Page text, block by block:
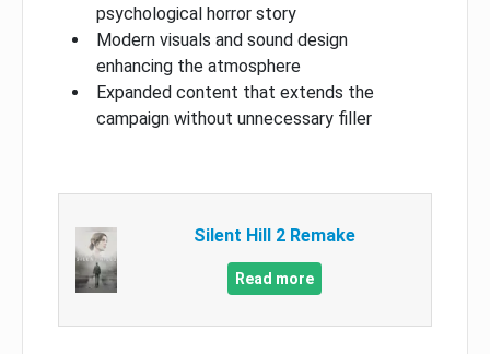
psychological horror story
Modern visuals and sound design
enhancing the atmosphere
Expanded content that extends the
campaign without unnecessary filler
Silent Hill 2 Remake
Read more